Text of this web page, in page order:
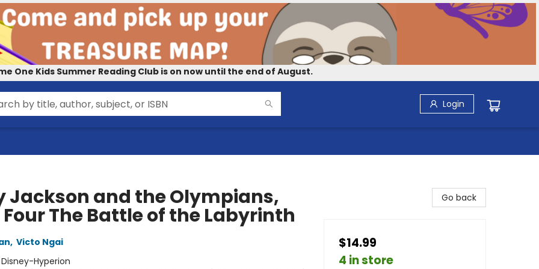
One Kids Summer Reading Club is on now until the end of August.
Login
Jackson and the Olympians,
Four The Battle of the Labyrinth
, Victo Ngai
Disney-Hyperion
Go back
$14.99
4 in store